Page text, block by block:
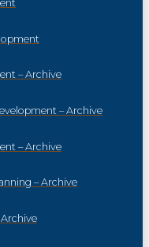
– Archive
– Archive
– Archive
– Archive
Archive